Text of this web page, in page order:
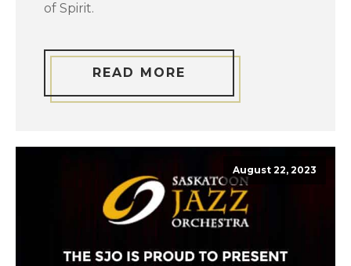
of Spirit.
READ MORE
August 22, 2023